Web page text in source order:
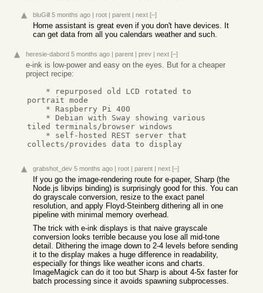
bluGill 5 months ago | root | parent | next [–]
Home assistant is great even if you don't have devices. It
can get data from all you calendars weather and such.
heresie-dabord 5 months ago | parent | prev | next [–]
e-ink is low-power and easy on the eyes. But for a cheaper
project recipe:
portrait mode
tiled terminals/browser windows
collects/provides data to display
grabshot_dev 5 months ago | root | parent | next [–]
If you go the image-rendering route for e-paper, Sharp (the
Node.js libvips binding) is surprisingly good for this. You can
do grayscale conversion, resize to the exact panel
resolution, and apply Floyd-Steinberg dithering all in one
pipeline with minimal memory overhead.
The trick with e-ink displays is that naive grayscale
conversion looks terrible because you lose all mid-tone
detail. Dithering the image down to 2-4 levels before sending
it to the display makes a huge difference in readability,
especially for things like weather icons and charts.
ImageMagick can do it too but Sharp is about 4-5x faster for
batch processing since it avoids spawning subprocesses.